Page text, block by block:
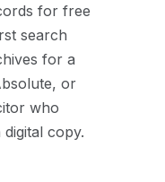
for free
search
for a
or
who
copy.